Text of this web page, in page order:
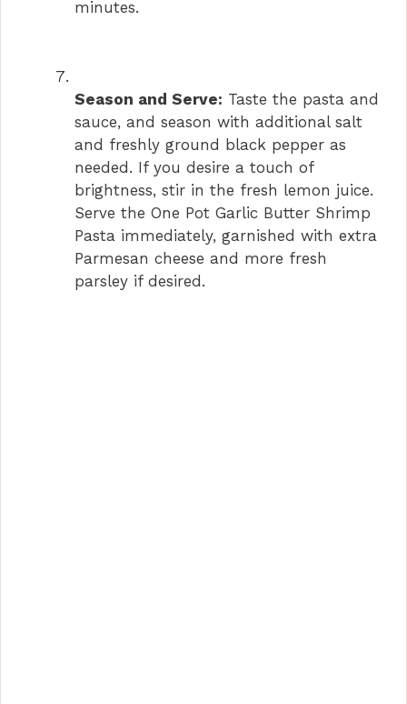
minutes.
Season and Serve: Taste the pasta and
sauce, and season with additional salt
and freshly ground black pepper as
needed. If you desire a touch of
brightness, stir in the fresh lemon juice.
Serve the One Pot Garlic Butter Shrimp
Pasta immediately, garnished with extra
Parmesan cheese and more fresh
parsley if desired.